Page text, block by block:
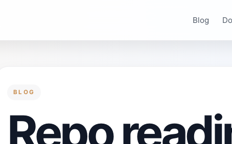
Blog
BLOG
Repo